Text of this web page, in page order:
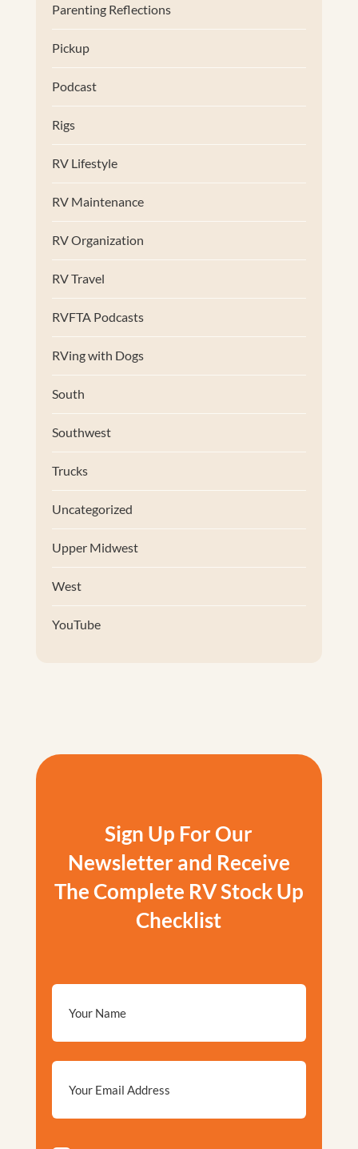
Parenting Reflections
Pickup
Podcast
Rigs
RV Lifestyle
RV Maintenance
RV Organization
RV Travel
RVFTA Podcasts
RVing with Dogs
South
Southwest
Trucks
Uncategorized
Upper Midwest
West
YouTube
Sign Up For Our
Newsletter and Receive
The Complete RV Stock Up
Checklist